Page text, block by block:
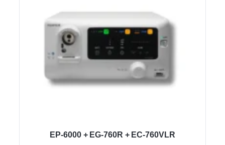
EP-6000 + EG-760R + EC-760VLR